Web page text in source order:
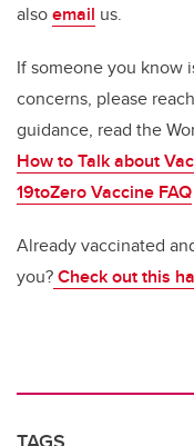
alsoemail us.
If someone you know
concerns, please
guidance, read the
How to Talk about
19toZero Vaccine FAQ
Already vaccinated
you?Check out this